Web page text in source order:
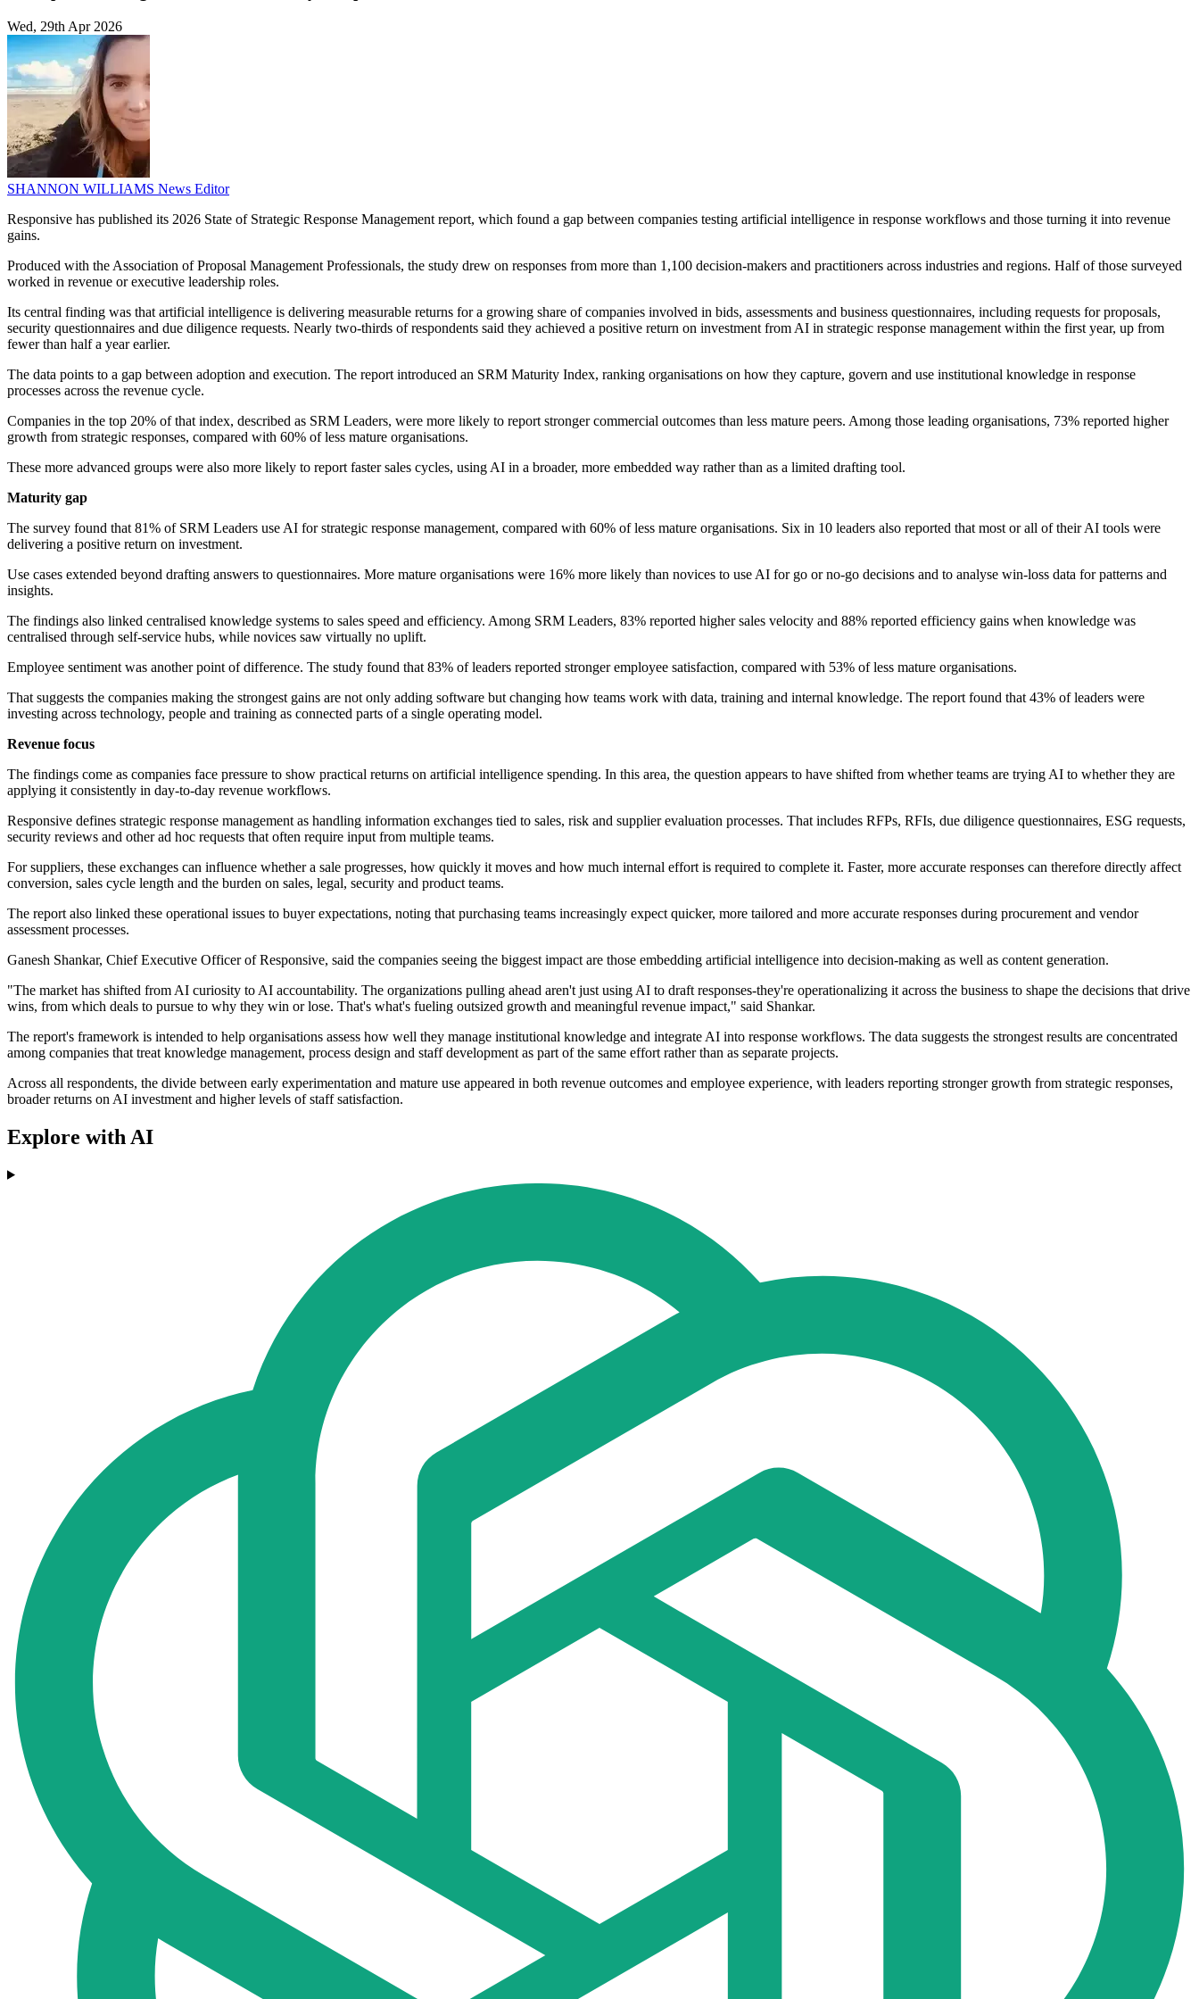
Wed, 29th Apr 2026
SHANNON WILLIAMS News Editor
Responsive has published its 2026 State of Strategic Response Management report, which found a gap between companies testing artificial intelligence in response workflows and those turning it into revenue
gains.
Produced with the Association of Proposal Management Professionals, the study drew on responses from more than 1,100 decision-makers and practitioners across industries and regions. Half of those surveyed
worked in revenue or executive leadership roles.
Its central finding was that artificial intelligence is delivering measurable returns for a growing share of companies involved in bids, assessments and business questionnaires, including requests for proposals,
security questionnaires and due diligence requests. Nearly two-thirds of respondents said they achieved a positive return on investment from AI in strategic response management within the first year, up from
fewer than half a year earlier.
The data points to a gap between adoption and execution. The report introduced an SRM Maturity Index, ranking organisations on how they capture, govern and use institutional knowledge in response
processes across the revenue cycle.
Companies in the top 20% of that index, described as SRM Leaders, were more likely to report stronger commercial outcomes than less mature peers. Among those leading organisations, 73% reported higher
growth from strategic responses, compared with 60% of less mature organisations.
These more advanced groups were also more likely to report faster sales cycles, using AI in a broader, more embedded way rather than as a limited drafting tool.
Maturity gap
The survey found that 81% of SRM Leaders use AI for strategic response management, compared with 60% of less mature organisations. Six in 10 leaders also reported that most or all of their AI tools were
delivering a positive return on investment.
Use cases extended beyond drafting answers to questionnaires. More mature organisations were 16% more likely than novices to use AI for go or no-go decisions and to analyse win-loss data for patterns and
insights.
The findings also linked centralised knowledge systems to sales speed and efficiency. Among SRM Leaders, 83% reported higher sales velocity and 88% reported efficiency gains when knowledge was
centralised through self-service hubs, while novices saw virtually no uplift.
Employee sentiment was another point of difference. The study found that 83% of leaders reported stronger employee satisfaction, compared with 53% of less mature organisations.
That suggests the companies making the strongest gains are not only adding software but changing how teams work with data, training and internal knowledge. The report found that 43% of leaders were
investing across technology, people and training as connected parts of a single operating model.
Revenue focus
The findings come as companies face pressure to show practical returns on artificial intelligence spending. In this area, the question appears to have shifted from whether teams are trying AI to whether they are
applying it consistently in day-to-day revenue workflows.
Responsive defines strategic response management as handling information exchanges tied to sales, risk and supplier evaluation processes. That includes RFPs, RFIs, due diligence questionnaires, ESG requests,
security reviews and other ad hoc requests that often require input from multiple teams.
For suppliers, these exchanges can influence whether a sale progresses, how quickly it moves and how much internal effort is required to complete it. Faster, more accurate responses can therefore directly affect
conversion, sales cycle length and the burden on sales, legal, security and product teams.
The report also linked these operational issues to buyer expectations, noting that purchasing teams increasingly expect quicker, more tailored and more accurate responses during procurement and vendor
assessment processes.
Ganesh Shankar, Chief Executive Officer of Responsive, said the companies seeing the biggest impact are those embedding artificial intelligence into decision-making as well as content generation.
"The market has shifted from AI curiosity to AI accountability. The organizations pulling ahead aren't just using AI to draft responses-they're operationalizing it across the business to shape the decisions that drive
wins, from which deals to pursue to why they win or lose. That's what's fueling outsized growth and meaningful revenue impact," said Shankar.
The report's framework is intended to help organisations assess how well they manage institutional knowledge and integrate AI into response workflows. The data suggests the strongest results are concentrated
among companies that treat knowledge management, process design and staff development as part of the same effort rather than as separate projects.
Across all respondents, the divide between early experimentation and mature use appeared in both revenue outcomes and employee experience, with leaders reporting stronger growth from strategic responses,
broader returns on AI investment and higher levels of staff satisfaction.
Explore with AI